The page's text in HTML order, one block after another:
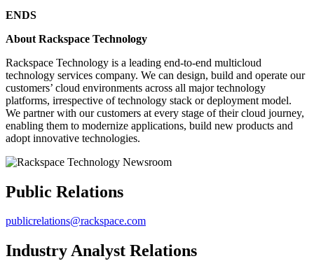
ENDS
About Rackspace Technology
Rackspace Technology is a leading end-to-end multicloud
technology services company. We can design, build and operate our
customers’ cloud environments across all major technology
platforms, irrespective of technology stack or deployment model.
We partner with our customers at every stage of their cloud journey,
enabling them to modernize applications, build new products and
adopt innovative technologies.
Public Relations
publicrelations@rackspace.com
Industry Analyst Relations